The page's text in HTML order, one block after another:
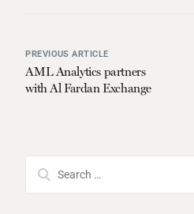
PREVIOUS ARTICLE
AML Analytics partners
with Al Fardan Exchange